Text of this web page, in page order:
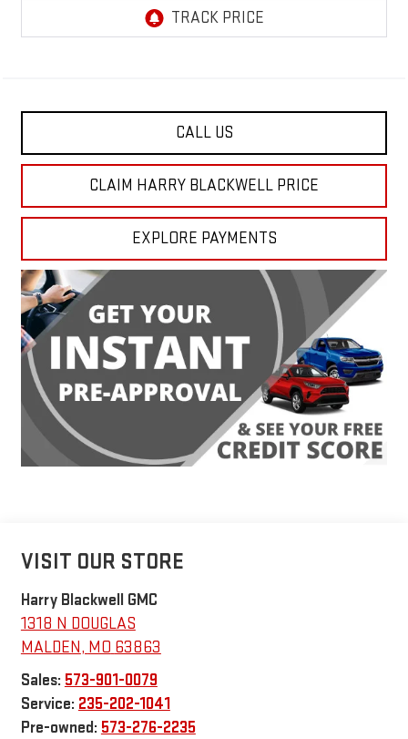
CALL US
CLAIM HARRY BLACKWELL PRICE
EXPLORE PAYMENTS
VISIT OUR STORE
Harry Blackwell GMC
1318 N DOUGLAS
MALDEN, MO 63863
Sales: 573-901-0079
Service: 235-202-1041
Pre-owned: 573-276-2235